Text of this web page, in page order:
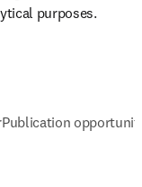
purposes.
Publication